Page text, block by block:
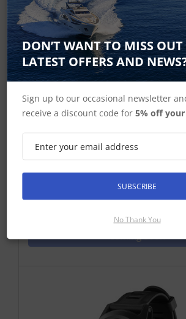
Garmin Fenix 3 Watch
Bundle Grey
fēnix® 3 Sapphire GPS sport watches
advanced fitness training, outdoor
antenna provides enhanced
Find Out More
DON’T WANT TO MISS
LATEST OFFERS AND
Sign up to our occasional newsletter
receive a discount code for5% off
SUBSCRIBE
No Thank You